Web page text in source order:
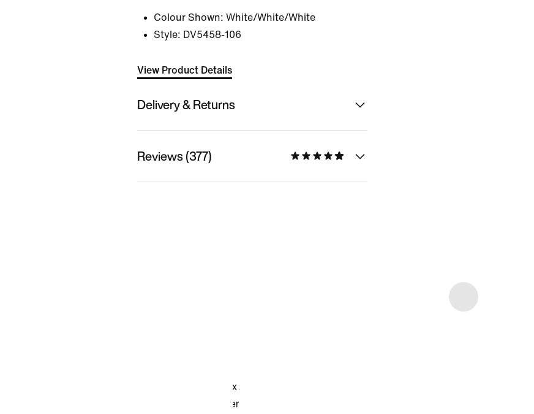
Colour Shown: White/White/White
Style: DV5458-106
View Product Details
Delivery & Returns
Reviews (377)